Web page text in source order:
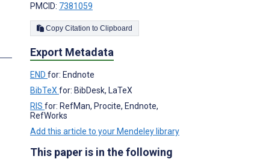
PMCID: 7381059
Copy Citation to Clipboard
Export Metadata
END for: Endnote
BibTeX for: BibDesk, LaTeX
RIS for: RefMan, Procite, Endnote,
RefWorks
Add this article to your Mendeley library
This paper is in the following